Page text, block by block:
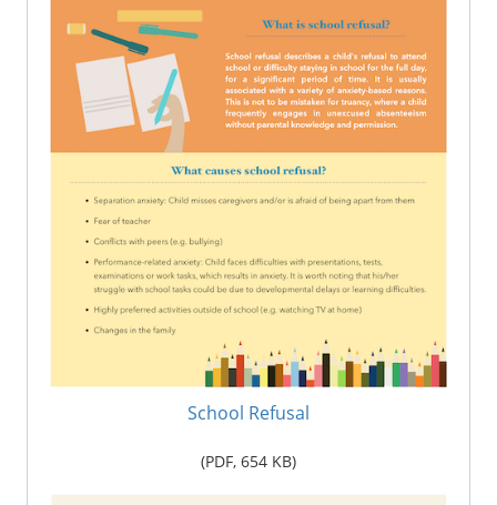
School Refusal
(PDF, 654 KB)